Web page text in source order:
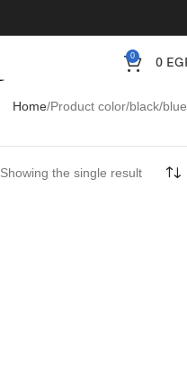
0 0
Home Product color black/blue
Showing the single result